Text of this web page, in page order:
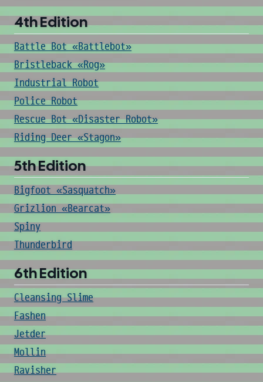
4th Edition
Battle Bot «Battlebot»
Bristleback «Rog»
Industrial Robot
Police Robot
Rescue Bot «Disaster Robot»
Riding Deer «Stagon»
5th Edition
Bigfoot «Sasquatch»
Grizlion «Bearcat»
Spiny
Thunderbird
6th Edition
Cleansing Slime
Fashen
Jetder
Mollin
Ravisher